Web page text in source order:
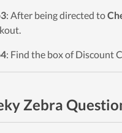
: After being directed to
: Find the box of Discount
Zebra